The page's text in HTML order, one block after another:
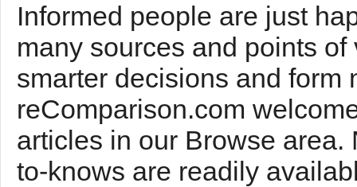
Informed people are just
many sources and points
smarter decisions and form
reComparison.com
articles in our Browse
to-knows are readily